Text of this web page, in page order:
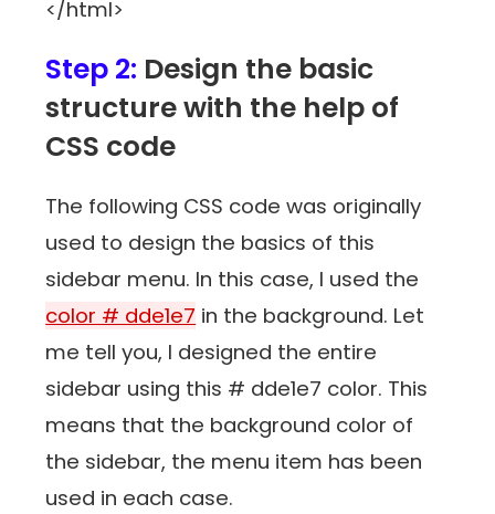
</html>
Step 2: Design the basic
structure with the help of
CSS code
The following CSS code was originally
used to design the basics of this
sidebar menu. In this case, I used the
color # dde1e7 in the background. Let
me tell you, I designed the entire
sidebar using this # dde1e7 color. This
means that the background color of
the sidebar, the menu item has been
used in each case.